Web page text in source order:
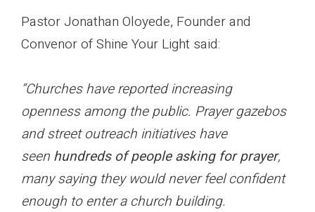
Pastor Jonathan Oloyede, Founder and
Convenor of Shine Your Light said:
“Churches have reported increasing
openness among the public. Prayer gazebos
and street outreach initiatives have
seen hundreds of people asking for prayer,
many saying they would never feel confident
enough to enter a church building.